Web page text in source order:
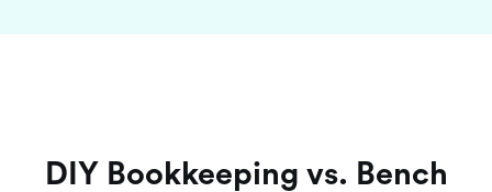
DIY Bookkeeping vs. Bench